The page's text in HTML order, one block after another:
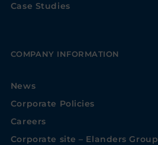
Case Studies
COMPANY INFORMATION
News
Corporate Policies
Careers
Corporate site – Elanders Group